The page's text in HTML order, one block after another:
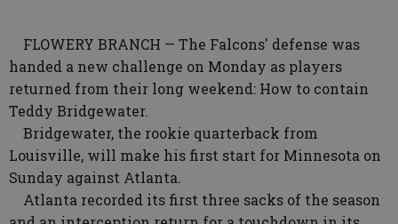
FLOWERY BRANCH — The Falcons' defense was
handed a new challenge on Monday as players
returned from their long weekend: How to contain
Teddy Bridgewater.
Bridgewater, the rookie quarterback from
Louisville, will make his first start for Minnesota on
Sunday against Atlanta.
Atlanta recorded its first three sacks of the season